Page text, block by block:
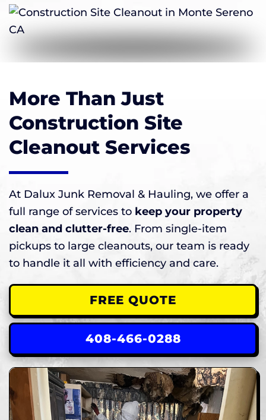
More Than Just
Construction Site
Cleanout Services
At Dalux Junk Removal & Hauling, we offer a
full range of services to keep your property
clean and clutter-free. From single-item
pickups to large cleanouts, our team is ready
to handle it all with efficiency and care.
FREE QUOTE
408-466-0288